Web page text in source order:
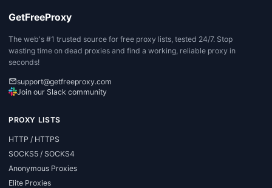
GetFreeProxy
The web's #1 trusted source for free proxy lists, tested 24/7. Stop
wasting time on dead proxies and find a working, reliable proxy in
seconds!
support@getfreeproxy.com
Join our Slack community
PROXY LISTS
HTTP / HTTPS
SOCKS5 / SOCKS4
Anonymous Proxies
Elite Proxies